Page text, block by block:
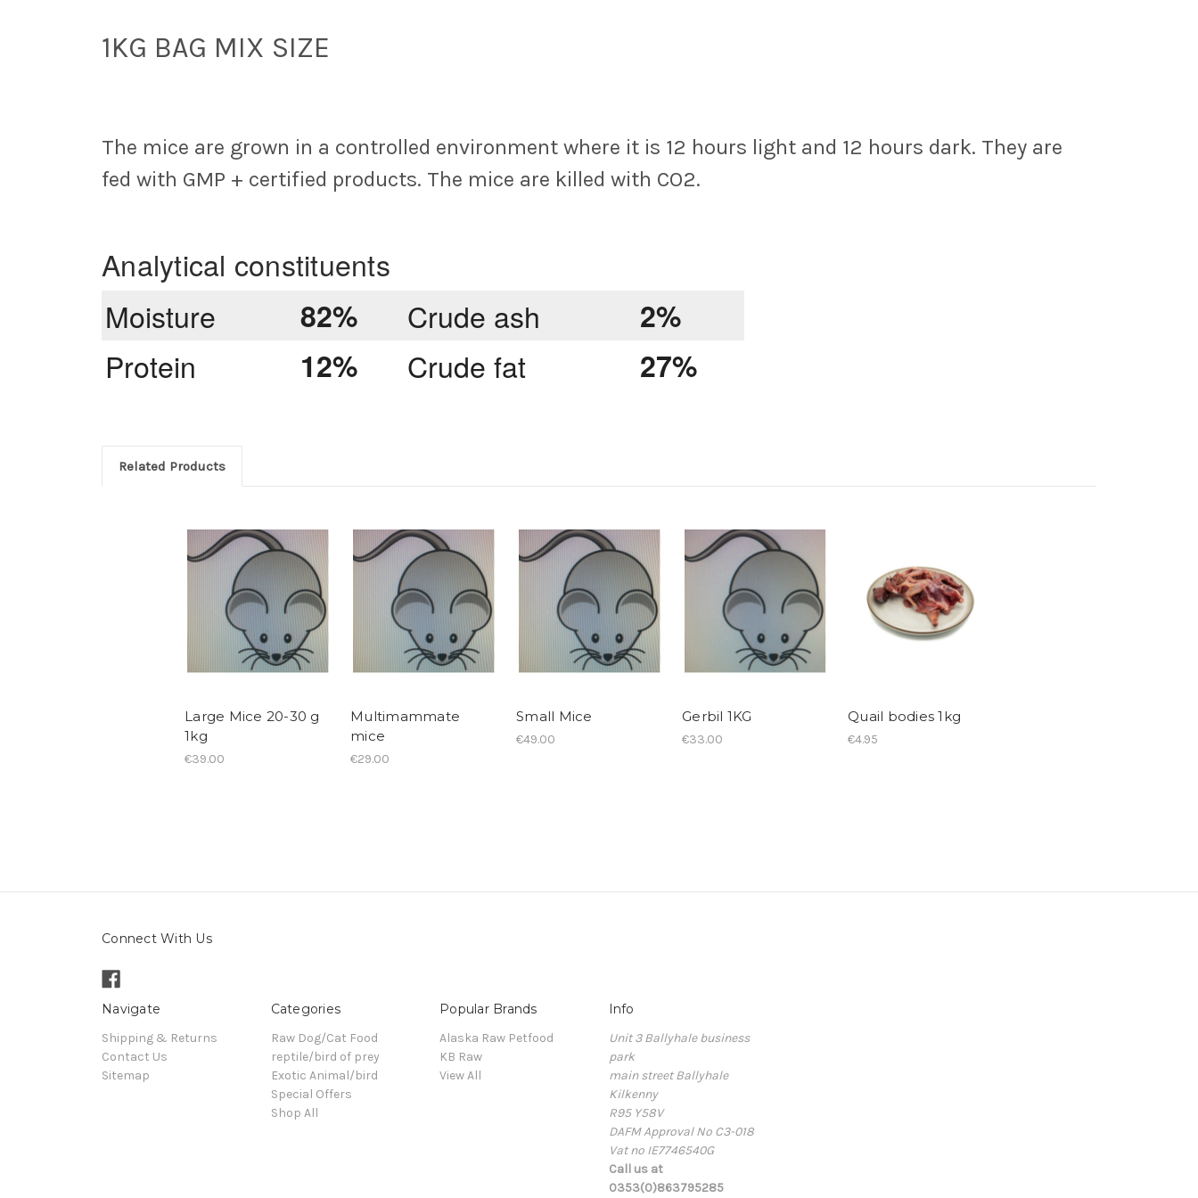
1KG BAG MIX SIZE
The mice are grown in a controlled environment where it is 12 hours light and 12 hours dark. They are
fed with GMP + certified products. The mice are killed with CO2.
Analytical constituents
Moisture
82% Crude ash
2%
Protein
12% Crude fat 27%
Related Products
Large Mice 20-30 g
1kg
€39.00
Multimammate
mice
€29.00
Small Mice
€49.00
Gerbil 1KG
€33.00
Quail bodies 1kg
€4.95
Connect With Us
Navigate
Shipping & Returns
Contact Us
Sitemap
Categories
Raw Dog/Cat Food
reptile/bird of prey
Exotic Animal/bird
Special Offers
Shop All
Popular Brands
Alaska Raw Petfood
KB Raw
View All
Info
Unit 3 Ballyhale business
park
main street Ballyhale
Kilkenny
R95 Y58V
DAFM Approval No C3-018
Vat no IE7746540G
Call us at
0353(0)863795285